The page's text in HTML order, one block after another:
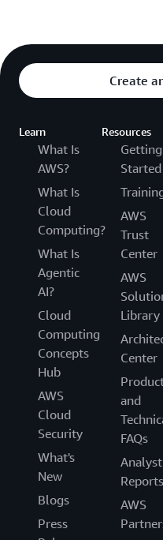
Create
Learn
What Is
AWS?
What Is
Cloud
Computing?
What Is
Agentic
AI?
Cloud
Computing
Concepts
Hub
AWS
Cloud
Security
What's
New
Blogs
Press
Resources
Getting
Started
AWS
Trust
Center
AWS
Library
Center
and
FAQs
Analyst
Reports
AWS